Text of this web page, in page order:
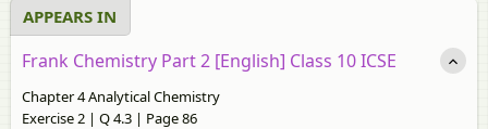
APPEARS IN
Frank Chemistry Part 2 [English] Class 10 ICSE
Chapter 4 Analytical Chemistry
Exercise 2 | Q 4.3 | Page 86